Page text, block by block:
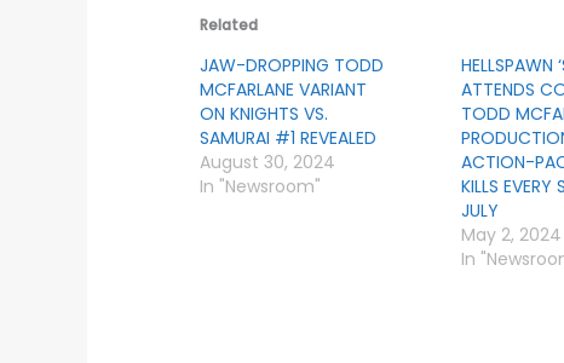
Related
JAW-DROPPING TODD
MCFARLANE VARIANT
ON KNIGHTS VS.
SAMURAI #1 REVEALED
August 30, 2024
In "Newsroom"
HELLSPAWN
ATTENDS
TODD
ACTION-
KILLS EVERY
JULY
May 2, 2024
In